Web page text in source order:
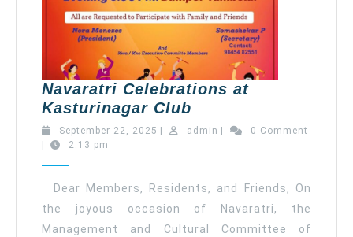
Navaratri Celebrations at
Kasturinagar Club
Celebrations
Club
September 22, 2025 September
admin admin
0 Comment
2:13 pm
Dear Members, Residents, and Friends, On
the joyous occasion of Navaratri, the
Management and Cultural Committee of